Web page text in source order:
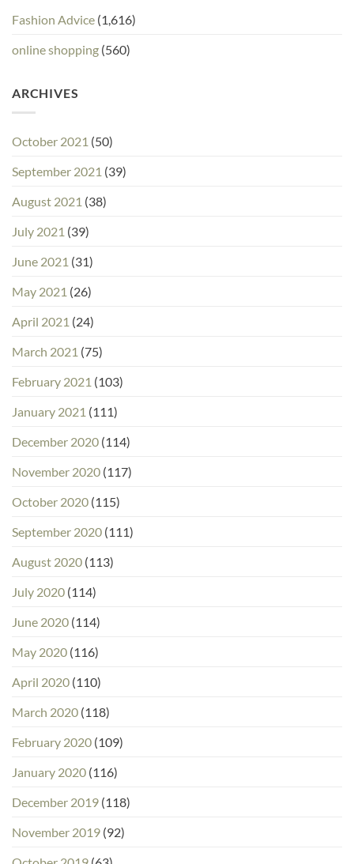
Fashion Advice (1,616)
online shopping (560)
ARCHIVES
October 2021 (50)
September 2021 (39)
August 2021 (38)
July 2021 (39)
June 2021 (31)
May 2021 (26)
April 2021 (24)
March 2021 (75)
February 2021 (103)
January 2021 (111)
December 2020 (114)
November 2020 (117)
October 2020 (115)
September 2020 (111)
August 2020 (113)
July 2020 (114)
June 2020 (114)
May 2020 (116)
April 2020 (110)
March 2020 (118)
February 2020 (109)
January 2020 (116)
December 2019 (118)
November 2019 (92)